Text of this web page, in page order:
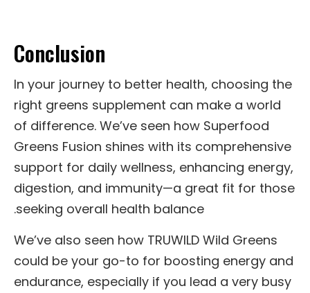
Conclusion
In your journey to better health, choosing the
right greens supplement can make a world
of difference. We’ve seen how Superfood
Greens Fusion shines with its comprehensive
support for daily wellness, enhancing energy,
digestion, and immunity—a great fit for those
seeking overall health balance.
We’ve also seen how TRUWILD Wild Greens
could be your go-to for boosting energy and
endurance, especially if you lead a very busy